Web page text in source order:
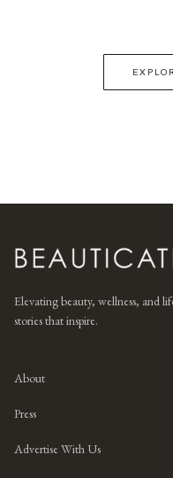
Elevating beauty, wellness, and
stories that inspire.
About
Press
Advertise With Us